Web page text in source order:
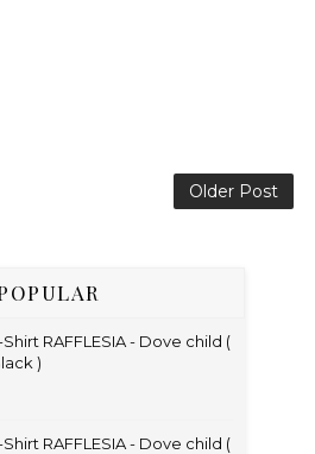
Older Post
Shirt RAFFLESIA - Dove child (
)
Shirt RAFFLESIA - Dove child (